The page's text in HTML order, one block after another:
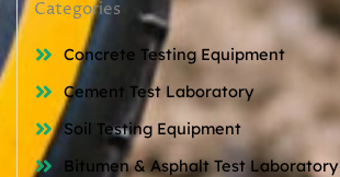
Categories
Concrete Testing Equipment
Cement Test Laboratory
Soil Testing Equipment
Bitumen & Asphalt Test Laboratory